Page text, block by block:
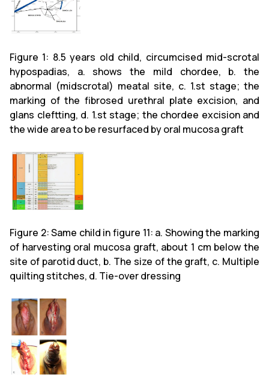
Figure 1: 8.5 years old child, circumcised mid-scrotal
hypospadias, a. shows the mild chordee, b. the
abnormal (midscrotal) meatal site, c. 1.st stage; the
marking of the fibrosed urethral plate excision, and
glans cleftting, d. 1.st stage; the chordee excision and
the wide area to be resurfaced by oral mucosa graft
Figure 2: Same child in figure 11: a. Showing the marking
of harvesting oral mucosa graft, about 1 cm below the
site of parotid duct, b. The size of the graft, c. Multiple
quilting stitches, d. Tie-over dressing